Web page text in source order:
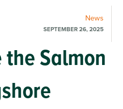
News
SEPTEMBER 26, 2025
the Salmon